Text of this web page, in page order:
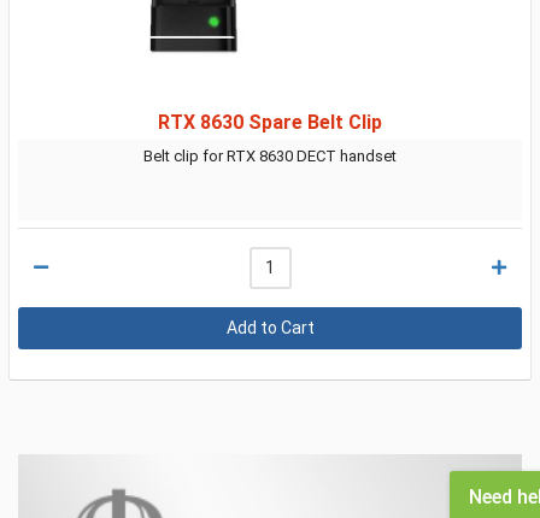
RTX 8630 Spare Belt Clip
Belt clip for RTX 8630 DECT handset
Need